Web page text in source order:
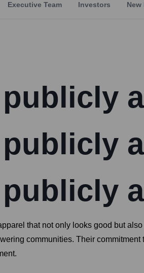
Executive Team Investors New
that not only looks good but
communities. Their